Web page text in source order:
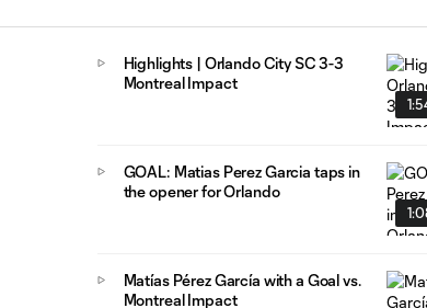
Highlights | Orlando City SC 3-3
Montreal Impact
GOAL: Matias Perez Garcia taps in
the opener for Orlando
Matías Pérez García with a Goal vs.
Montreal Impact